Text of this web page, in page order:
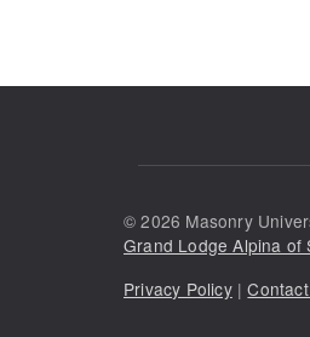
©2026 Masonry
Grand Lodge Alpina of
Privacy Policy|